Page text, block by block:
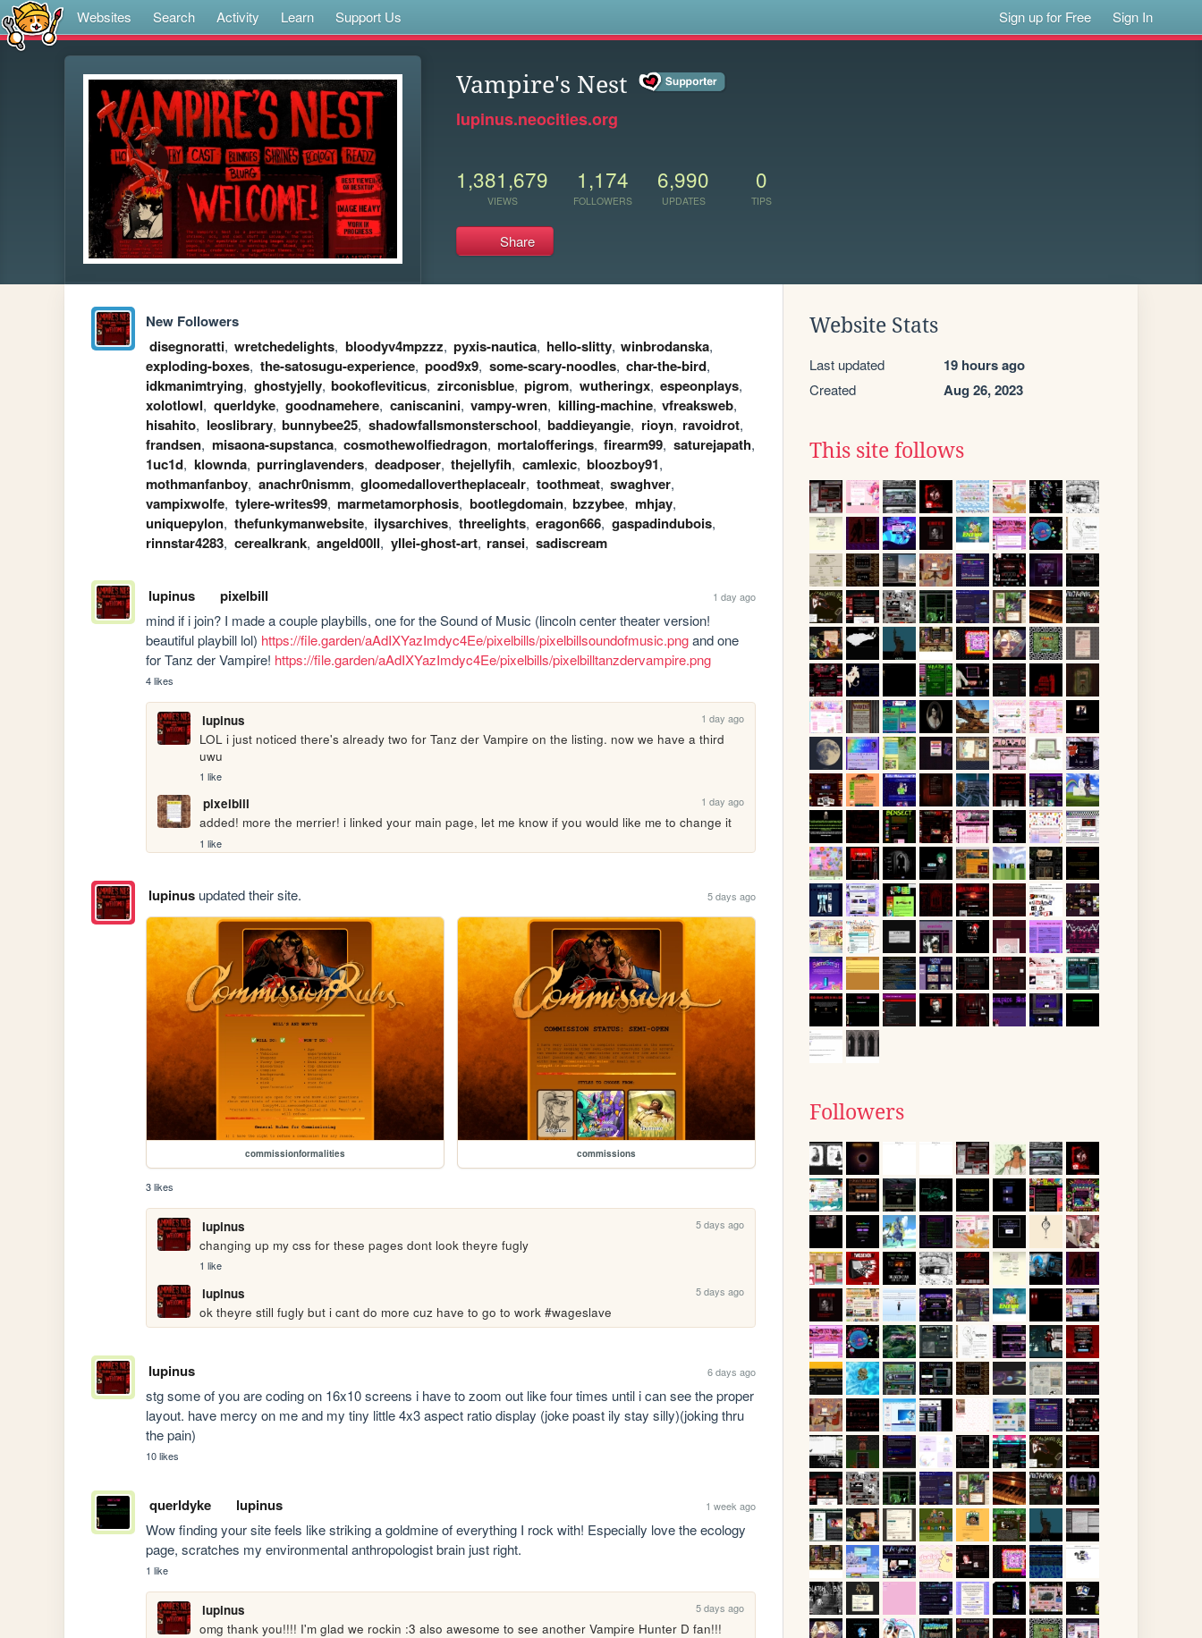
Websites Search Activity Learn Support Us Sign up for Free Sign In
Vampire's Nest
lupinus.neocities.org
1,381,679
VIEWS
1,174
FOLLOWERS
6,990
UPDATES
0
TIPS
Share
New Followers
disegnoratti, wretchedelights, bloodyv4mpzzz, pyxis-nautica, hello-slitty, winbrodanska,
exploding-boxes, the-satosugu-experience, pood9x9, some-scary-noodles, char-the-bird,
idkmanimtrying, ghostyjelly, bookofleviticus, zirconisblue, pigrom, wutheringx, espeonplays,
xolotlowl, querldyke, goodnamehere, caniscanini, vampy-wren, killing-machine, vfreaksweb,
hisahito, leoslibrary, bunnybee25, shadowfallsmonsterschool, baddieyangie, rioyn, ravoidrot,
frandsen, misaona-supstanca, cosmothewolfiedragon, mortalofferings, firearm99, saturejapath,
1uc1d, klownda, purringlavenders, deadposer, thejellyfih, camlexic, bloozboy91,
mothmanfanboy, anachr0nismm, gloomedallovertheplacealr, toothmeat, swaghver,
vampixwolfe, tylere-writes99, marmetamorphosis, bootlegdomain, bzzybee, mhjay,
uniquepylon, thefunkymanwebsite, ilysarchives, threelights, eragon666, gaspadindubois,
rinnstar4283, cerealkrank, angeld00ll, yllei-ghost-art, ransei, sadiscream
lupinus pixelbill 1 day ago
mind if i join? I made a couple playbills, one for the Sound of Music (lincoln center theater version!
beautiful playbill lol) https://file.garden/aAdIXYazImdyc4Ee/pixelbills/pixelbillsoundofmusic.png and one
for Tanz der Vampire! https://file.garden/aAdIXYazImdyc4Ee/pixelbills/pixelbilltanzdervampire.png
4 likes
lupinus 1 day ago
LOL i just noticed there's already two for Tanz der Vampire on the listing. now we have a third
uwu
1 like
pixelbill 1 day ago
added! more the merrier! i linked your main page, let me know if you would like me to change it
1 like
lupinusupdated their site. 5 days ago
commissionformalities commissions
3 likes
lupinus 5 days ago
changing up my css for these pages dont look theyre fugly
1 like
lupinus 5 days ago
ok theyre still fugly but i cant do more cuz have to go to work #wageslave
lupinus 6 days ago
stg some of you are coding on 16x10 screens i have to zoom out like four times until i can see the proper
layout. have mercy on me and my tiny little 4x3 aspect ratio display (joke poast ily stay silly)(joking thru
the pain)
10 likes
querldyke lupinus 1 week ago
Wow finding your site feels like striking a goldmine of everything I rock with! Especially love the ecology
page, scratches my environmental anthropologist brain just right.
1 like
lupinus 5 days ago
omg thank you!!!! I'm glad we rockin :3 also awesome to see another Vampire Hunter D fan!!!
Website Stats
Last updated 19 hours ago
Created Aug 26, 2023
This site follows
Followers